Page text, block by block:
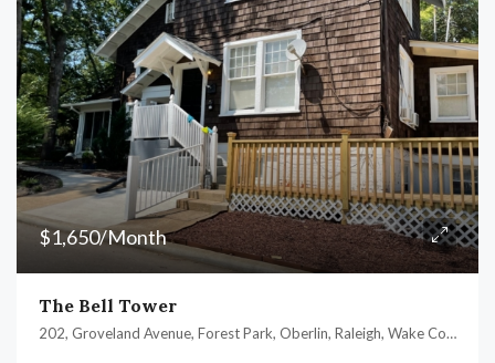
$1,650/Month
The Bell Tower
202, Groveland Avenue, Forest Park, Oberlin, Raleigh, Wake County, North Carolina, 27605, United States